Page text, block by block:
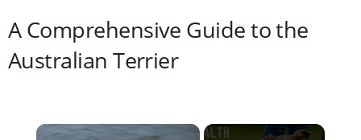
A Comprehensive Guide to the
Australian Terrier
×